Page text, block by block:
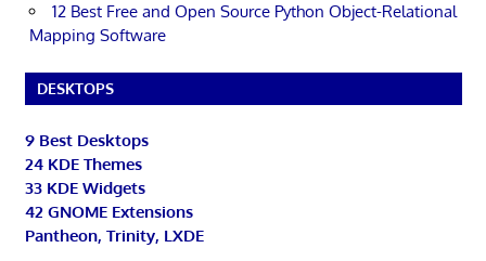
12 Best Free and Open Source Python Object-Relational
Mapping Software
DESKTOPS
9 Best Desktops
24 KDE Themes
33 KDE Widgets
42 GNOME Extensions
Pantheon, Trinity, LXDE